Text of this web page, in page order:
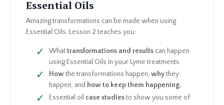
Essential Oils
Amazing transformations can be made when using
Essential Oils. Lesson 2 teaches you:
Whattransformations and results can happen
using Essential Oils in your Lyme treatments
Howthe transformations happen, whythey
happen, and how to keep them happening.
Essential oil case studiesto show you some of